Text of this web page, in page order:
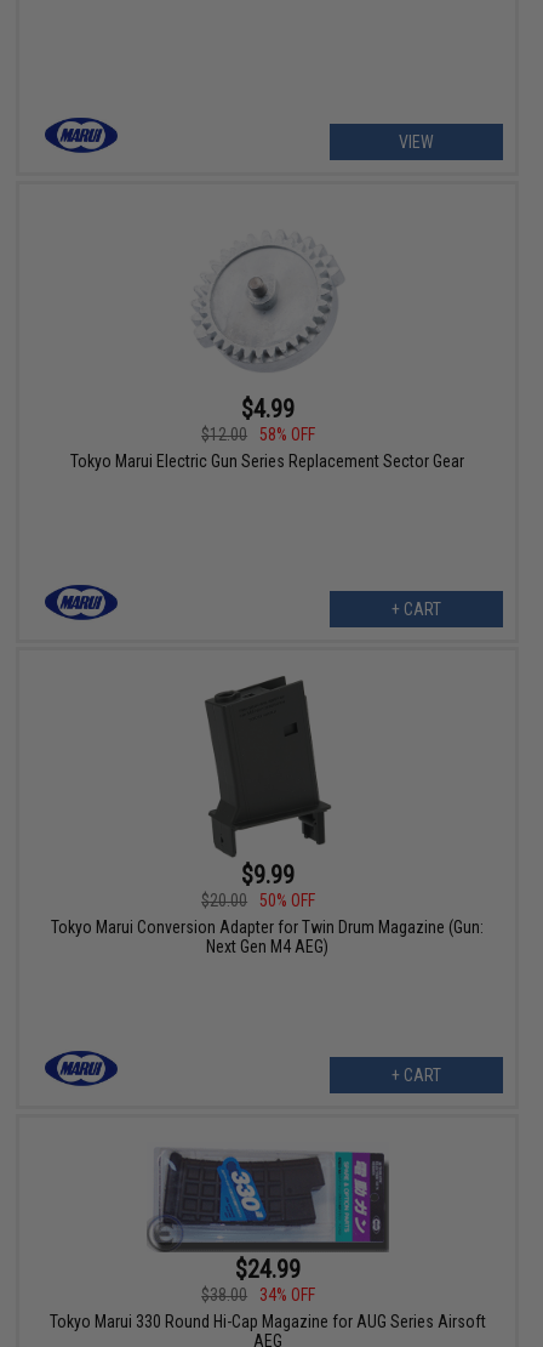
VIEW
$4.99
$12.00
58% OFF
Tokyo Marui Electric Gun Series Replacement Sector Gear
+ CART
$9.99
$20.00
50% OFF
Tokyo Marui Conversion Adapter for Twin Drum Magazine (Gun:
Next Gen M4 AEG)
+ CART
$24.99
$38.00
34% OFF
Tokyo Marui 330 Round Hi-Cap Magazine for AUG Series Airsoft
AEG